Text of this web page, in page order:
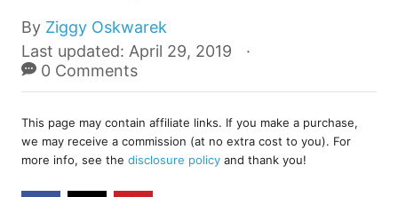
By A
u
t
r
Ziggy Oskwarek
P
o
s
e
d
o
n
Last updated: April 29, 2019
0 Comments
This page may contain affiliate links. If you make a purchase,
we may receive a commission (at no extra cost to you). For
more info, see the disclosure policy and thank you!